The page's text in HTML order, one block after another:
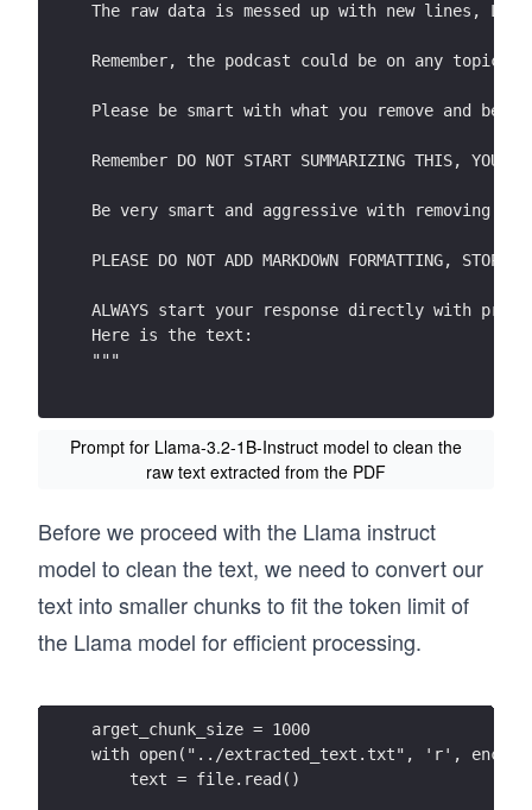
the strength of the sun. They have high
Global warming is the main cause of what
temperature, humidity, rainfall, cloudiness
time . This is a natural process .
Today we tend to use the phrase ‘climate
being driven by long -term natural climate
human activities that cause it .
What impacts  of climate change  are we
that we are already see ing include:
Higher average temperatures mean heatwaves
they occur. Some of the extreme heatwaves
without the recent warming of the planet. The
The raw data is messed up with new lines,
Remember, the podcast could be on any topic
Please be smart with what you remove and be
Remember DO NOT START SUMMARIZING THIS, YOU
Be very smart and aggressive with
PLEASE DO NOT ADD MARKDOWN FORMATTING, STOP
ALWAYS start your response directly with
Here is the text:
"""
Prompt for Llama-3.2-1B-Instruct model to clean the
raw text extracted from the PDF
Before we proceed with the Llama instruct
model to clean the text, we need to convert our
text into smaller chunks to fit the token limit of
the Llama model for efficient processing.
arget_chunk_size = 1000
with open("../extracted_text.txt", 'r',
    text = file.read()